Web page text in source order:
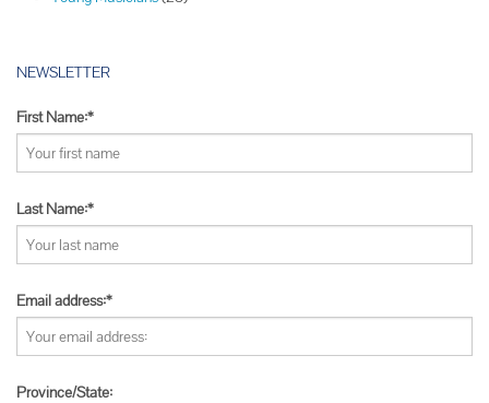
NEWSLETTER
First Name:*
Last Name:*
Email address:*
Province/State: